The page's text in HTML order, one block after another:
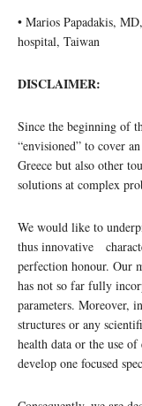
• Marios Papadakis,
hospital, Taiwan
DISCLAIMER:
Since the beginning of
“envisioned” to cover
Greece but also other
solutions at complex
We would like to
thus innovative
perfection honour. Our
has not so far fully
parameters. Moreover,
structures or any
health data or the use
develop one focused